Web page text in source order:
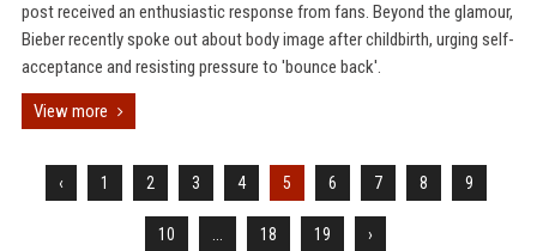
post received an enthusiastic response from fans. Beyond the glamour,
Bieber recently spoke out about body image after childbirth, urging self-
acceptance and resisting pressure to 'bounce back'.
View more
‹ 1 2 3 4 5 6 7 8 9
10 18 19 ›